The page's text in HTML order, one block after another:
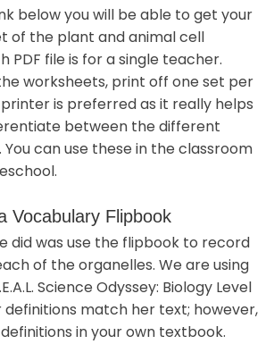
below you will be able to get your
of the plant and animal cell
PDF file is for a single teacher.
worksheets, print off one set per
is preferred as it really helps
between the different
can use these in the classroom
Vocabulary Flipbook
did was use the flipbook to record
of the organelles. We are using
Science Odyssey: Biology Level
definitions match her text; however,
in your own textbook.